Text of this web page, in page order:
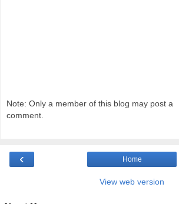
Note: Only a member of this blog may post a
comment.
‹ Home
View web version